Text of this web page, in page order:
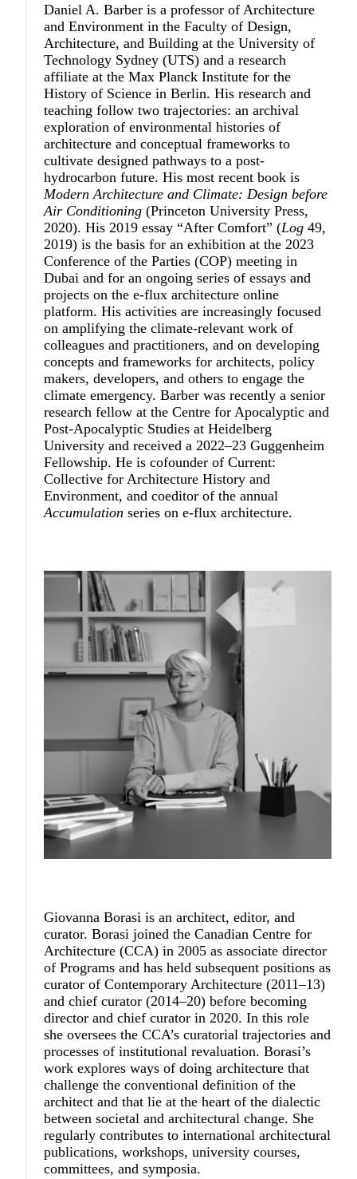
Daniel A. Barber is a professor of Architecture
and Environment in the Faculty of Design,
Architecture, and Building at the University of
Technology Sydney (UTS) and a research
affiliate at the Max Planck Institute for the
History of Science in Berlin. His research and
teaching follow two trajectories: an archival
exploration of environmental histories of
architecture and conceptual frameworks to
cultivate designed pathways to a post-
hydrocarbon future. His most recent book is
Modern Architecture and Climate: Design before
Air Conditioning (Princeton University Press,
2020). His 2019 essay “After Comfort” (Log 49,
2019) is the basis for an exhibition at the 2023
Conference of the Parties (COP) meeting in
Dubai and for an ongoing series of essays and
projects on the e-flux architecture online
platform. His activities are increasingly focused
on amplifying the climate-relevant work of
colleagues and practitioners, and on developing
concepts and frameworks for architects, policy
makers, developers, and others to engage the
climate emergency. Barber was recently a senior
research fellow at the Centre for Apocalyptic and
Post-Apocalyptic Studies at Heidelberg
University and received a 2022–23 Guggenheim
Fellowship. He is cofounder of Current:
Collective for Architecture History and
Environment, and coeditor of the annual
Accumulation series on e-flux architecture.
Giovanna Borasi is an architect, editor, and
curator. Borasi joined the Canadian Centre for
Architecture (CCA) in 2005 as associate director
of Programs and has held subsequent positions as
curator of Contemporary Architecture (2011–13)
and chief curator (2014–20) before becoming
director and chief curator in 2020. In this role
she oversees the CCA’s curatorial trajectories and
processes of institutional revaluation. Borasi’s
work explores ways of doing architecture that
challenge the conventional definition of the
architect and that lie at the heart of the dialectic
between societal and architectural change. She
regularly contributes to international architectural
publications, workshops, university courses,
committees, and symposia.